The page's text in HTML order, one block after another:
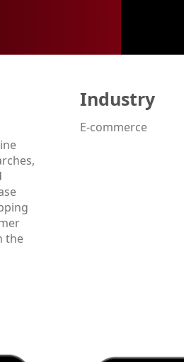
the
Industry
E-commerce